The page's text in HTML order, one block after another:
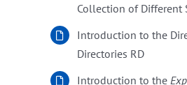
Collection of Different
Introduction to the
Directories RD
Introduction to the